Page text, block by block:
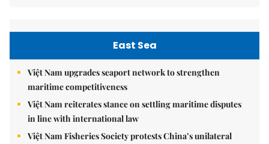
East Sea
Việt Nam upgrades seaport network to strengthen
maritime competitiveness
Việt Nam reiterates stance on settling maritime disputes
in line with international law
Việt Nam Fisheries Society protests China’s unilateral